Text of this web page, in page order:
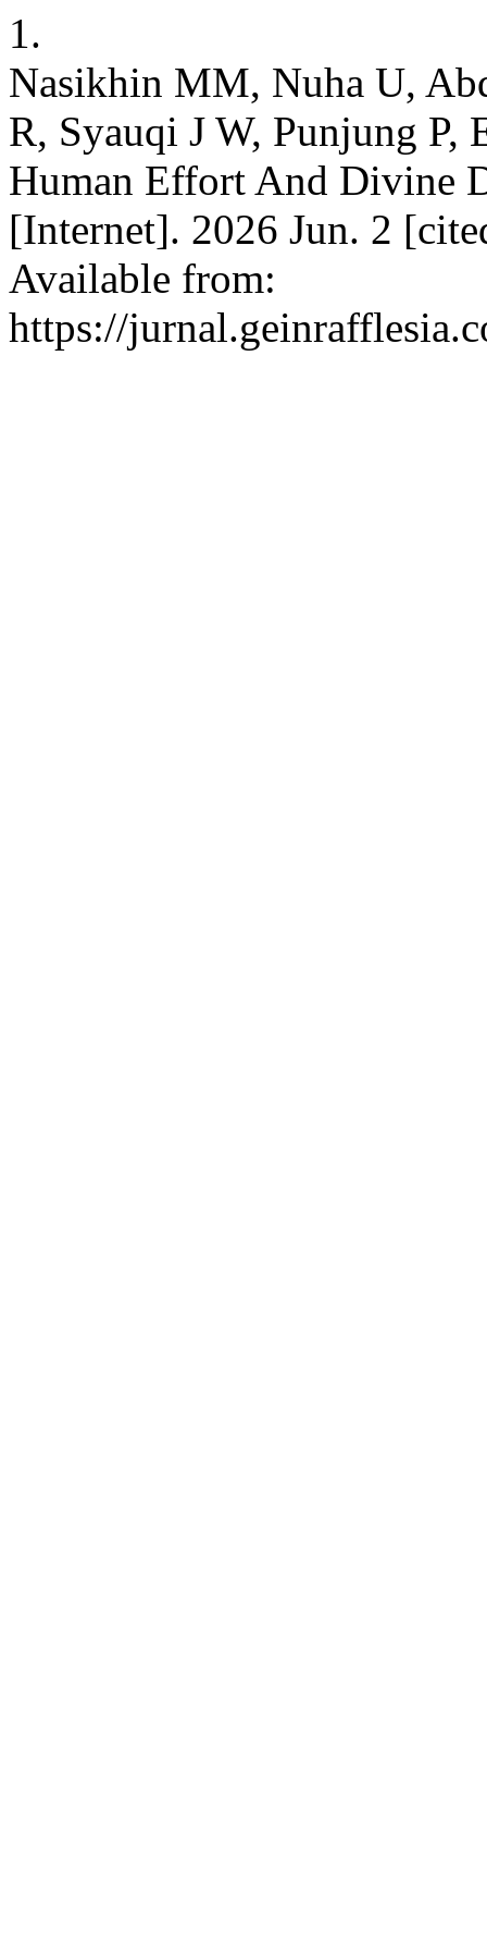
1.
Nasikhin MM, Nuha U,
R, Syauqi J W, Punjung P,
Human Effort And Divine
[Internet]. 2026 Jun. 2
Available from:
https://